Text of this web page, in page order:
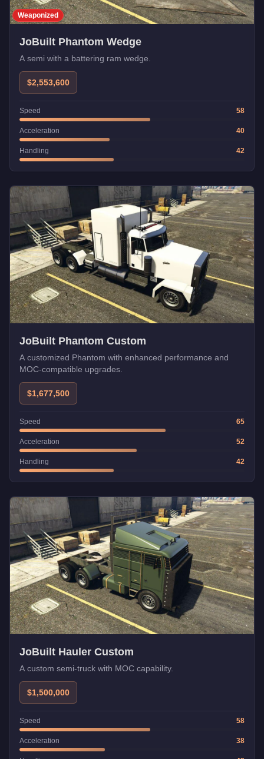
Weaponized
JoBuilt Phantom Wedge
A semi with a battering ram wedge.
$2,553,600
Speed 58
Acceleration 40
Handling 42
JoBuilt Phantom Custom
A customized Phantom with enhanced performance and
MOC-compatible upgrades.
$1,677,500
Speed 65
Acceleration 52
Handling 42
JoBuilt Hauler Custom
A custom semi-truck with MOC capability.
$1,500,000
Speed 58
Acceleration 38